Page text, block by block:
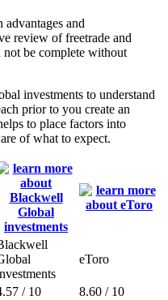
and
review of freetrade and
be complete without
investments to understand
prior to you create an
to place factors into
of what to expect.
eToro
/ 10
8.60 / 10